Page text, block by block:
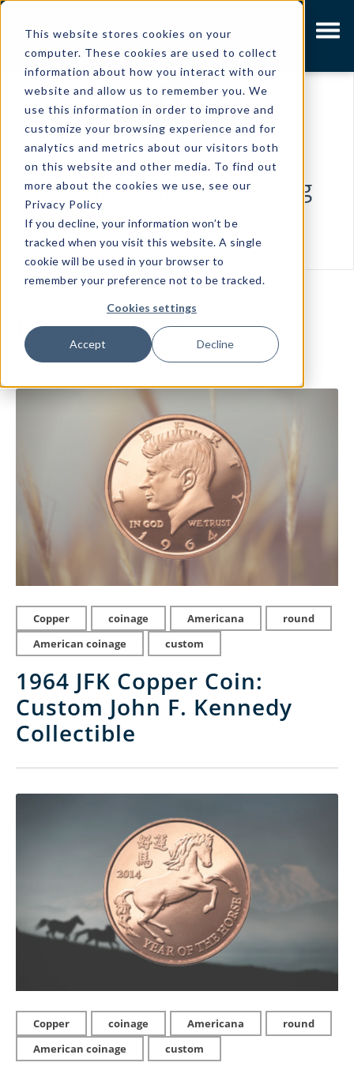
This website stores cookies on your
computer. These cookies are used to collect
information about how you interact with our
website and allow us to remember you. We
use this information in order to improve and
customize your browsing experience and for
analytics and metrics about our visitors both
on this website and other media. To find out
more about the cookies we use, see our
Privacy Policy
If you decline, your information won’t be
tracked when you visit this website. A single
cookie will be used in your browser to
remember your preference not to be tracked.
Cookies settings
Accept Decline
Osborne Mint Marketing
Recent Posts
Copper coinage Americana
round
American coinage
custom
1964 JFK Copper Coin:
Custom John F. Kennedy
Collectible
Copper coinage Americana
round
American coinage
custom